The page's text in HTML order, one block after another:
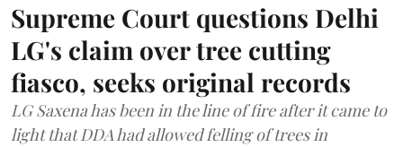
Supreme Court questions Delhi
LG's claim over tree cutting
fiasco, seeks original records
LG Saxena has been in the line of fire after it came to
light that DDA had allowed felling of trees in